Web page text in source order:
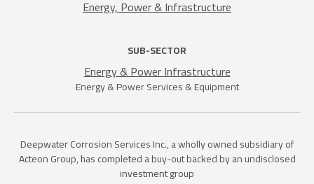
Deepwater Corrosion Services Inc., a wholly owned subsidiary of
Acteon Group, has completed a buy-out backed by an undisclosed
investment group
Energy, Power & Infrastructure
SUB-SECTOR
Energy & Power Infrastructure
Energy & Power Services & Equipment